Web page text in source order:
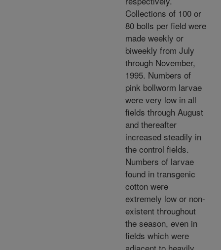
Collections of 100 or
80 bolls per field were
made weekly or
biweekly from July
through November,
1995. Numbers of
pink bollworm larvae
were very low in all
fields through August
and thereafter
increased steadily in
the control fields.
Numbers of larvae
found in transgenic
cotton were
extremely low or non-
existent throughout
the season, even in
fields which were